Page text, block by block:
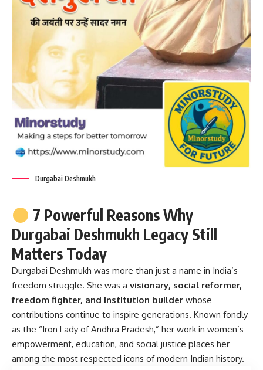
Durgabai Deshmukh
7 Powerful Reasons Why
Durgabai Deshmukh Legacy Still
Matters Today
Durgabai Deshmukh was more than just a name in India’s
freedom struggle. She was a visionary, social reformer,
freedom fighter, and institution builder whose
contributions continue to inspire generations. Known fondly
as the “Iron Lady of Andhra Pradesh,” her work in women’s
empowerment, education, and social justice places her
among the most respected icons of modern Indian history.